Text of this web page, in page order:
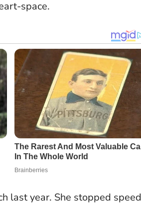
space.
last year. She stopped